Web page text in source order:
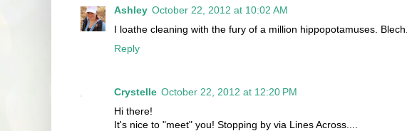
Ashley October 22, 2012 at 10:02 AM
I loathe cleaning with the fury of a million hippopotamuses. Blech.
Reply
Crystelle October 22, 2012 at 12:20 PM
Hi there!
It's nice to "meet" you! Stopping by via Lines Across....